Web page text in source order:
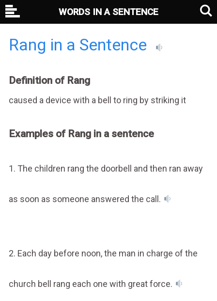
Rang in a Sentence
Definition of Rang
caused a device with a bell to ring by striking it
Examples of Rang in a sentence
1. The children rang the doorbell and then ran away
as soon as someone answered the call.
2. Each day before noon, the man in charge of the
church bell rang each one with great force.
WORDS IN A SENTENCE